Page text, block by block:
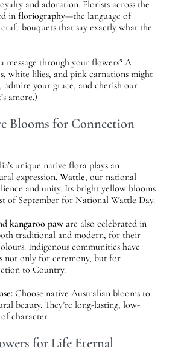
and adoration. Florists across the
in floriography—the language of
bouquets that say exactly what the
message through your flowers? A
white lilies, and pink carnations might
admire your grace, and cherish our
amore.)
Blooms for Connection
unique native flora plays an
expression. Wattle, our national
and unity. Its bright yellow blooms
of September for National Wattle Day.
kangaroo paw are also celebrated in
traditional and modern, for their
Indigenous communities have
not only for ceremony, but for
to Country.
Choose native Australian blooms to
beauty. They’re long-lasting, low-
character.
for Life Eternal